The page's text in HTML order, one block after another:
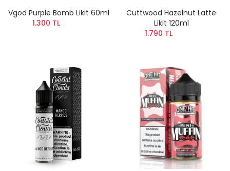
Vgod Purple Bomb Likit 60ml
1.300 TL
Cuttwood Hazelnut Latte
Likit 120ml
1.790 TL